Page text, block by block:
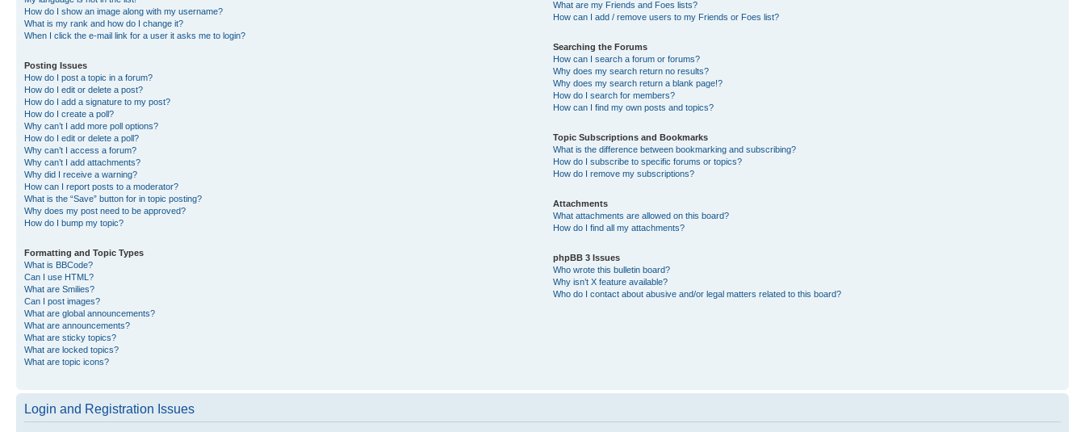
How do I show an image along with my username?
What is my rank and how do I change it?
When I click the e-mail link for a user it asks me to login?
Posting Issues
How do I post a topic in a forum?
How do I edit or delete a post?
How do I add a signature to my post?
How do I create a poll?
Why can’t I add more poll options?
How do I edit or delete a poll?
Why can’t I access a forum?
Why can’t I add attachments?
Why did I receive a warning?
How can I report posts to a moderator?
What is the “Save” button for in topic posting?
Why does my post need to be approved?
How do I bump my topic?
Formatting and Topic Types
What is BBCode?
Can I use HTML?
What are Smilies?
Can I post images?
What are global announcements?
What are announcements?
What are sticky topics?
What are locked topics?
What are topic icons?
What are my Friends and Foes lists?
How can I add / remove users to my Friends or Foes list?
Searching the Forums
How can I search a forum or forums?
Why does my search return no results?
Why does my search return a blank page!?
How do I search for members?
How can I find my own posts and topics?
Topic Subscriptions and Bookmarks
What is the difference between bookmarking and subscribing?
How do I subscribe to specific forums or topics?
How do I remove my subscriptions?
Attachments
What attachments are allowed on this board?
How do I find all my attachments?
phpBB 3 Issues
Who wrote this bulletin board?
Why isn’t X feature available?
Who do I contact about abusive and/or legal matters related to this board?
Login and Registration Issues